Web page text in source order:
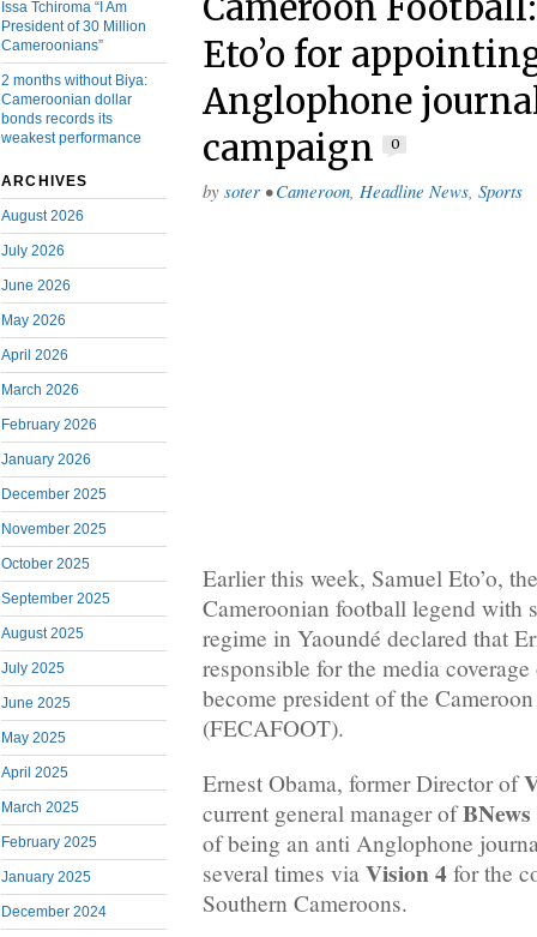
Issa Tchiroma “I Am
President of 30 Million
Cameroonians”
2 months without Biya:
Cameroonian dollar
bonds records its
weakest performance
ARCHIVES
August 2026
July 2026
June 2026
May 2026
April 2026
March 2026
February 2026
January 2026
December 2025
November 2025
October 2025
September 2025
August 2025
July 2025
June 2025
May 2025
April 2025
March 2025
February 2025
January 2025
December 2024
Cameroon
Eto’o for
Anglophone
campaign
0
by soter • Cameroon, Headline News, Sports
Earlier this week, Samuel Eto’o,
Cameroonian football legend with
regime in Yaoundé declared that
responsible for the media
become president of the
(FECAFOOT).
Ernest Obama, former Director of
current general manager of
of being an anti Anglophone
several times via Vision 4 for the
Southern Cameroons.